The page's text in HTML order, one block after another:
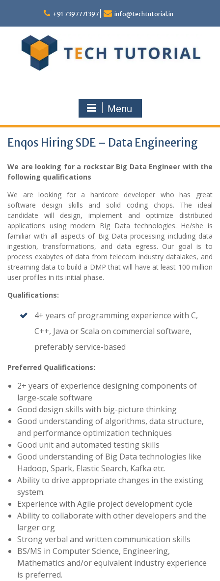
content
+91 7397771397 info@techtutorial.in
Menu
Enqos Hiring SDE – Data Engineering
We are looking for a rockstar Big Data Engineer with the
following qualifications
We are looking for a hardcore developer who has great
software design skills and solid coding chops. The ideal
candidate will design, implement and optimize distributed
applications using modern Big Data technologies. He/she is
familiar with all aspects of Big Data processing including data
ingestion, transformations, and data egress. Our goal is to
process exabytes of data from telecom industry datalakes, and
streaming data to build a DMP that will have at least 100 million
user profiles in its initial phase.
Qualifications:
4+ years of programming experience with C,
C++, Java or Scala on commercial software,
preferably service-based
Preferred Qualifications:
2+ years of experience designing components of
large-scale software
Good design skills with big-picture thinking
Good understanding of algorithms, data structure,
and performance optimization techniques
Good unit and automated testing skills
Good understanding of Big Data technologies like
Hadoop, Spark, Elastic Search, Kafka etc.
Ability to drive appropriate changes in the existing
system.
Experience with Agile project development cycle
Ability to collaborate with other developers and the
larger org
Strong verbal and written communication skills
BS/MS in Computer Science, Engineering,
Mathematics and/or equivalent industry experience
is preferred.